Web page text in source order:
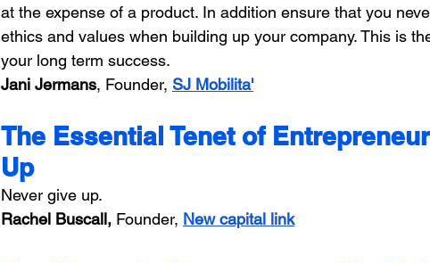
at the expense of a product. In addition ensure that you
ethics and values when building up your company. This is
your long term success.
Jani Jermans, Founder, SJ Mobilita'
The Essential Tenet of
Up
Never give up.
Rachel Buscall, Founder, New capital link